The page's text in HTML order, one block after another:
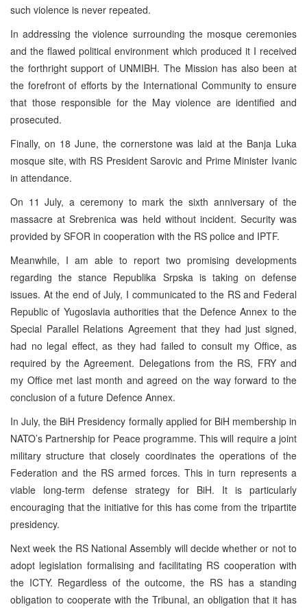
such violence is never repeated.
In addressing the violence surrounding the mosque ceremonies
and the flawed political environment which produced it I received
the forthright support of UNMIBH. The Mission has also been at
the forefront of efforts by the International Community to ensure
that those responsible for the May violence are identified and
prosecuted.
Finally, on 18 June, the cornerstone was laid at the Banja Luka
mosque site, with RS President Sarovic and Prime Minister Ivanic
in attendance.
On 11 July, a ceremony to mark the sixth anniversary of the
massacre at Srebrenica was held without incident. Security was
provided by SFOR in cooperation with the RS police and IPTF.
Meanwhile, I am able to report two promising developments
regarding the stance Republika Srpska is taking on defense
issues. At the end of July, I communicated to the RS and Federal
Republic of Yugoslavia authorities that the Defence Annex to the
Special Parallel Relations Agreement that they had just signed,
had no legal effect, as they had failed to consult my Office, as
required by the Agreement. Delegations from the RS, FRY and
my Office met last month and agreed on the way forward to the
conclusion of a future Defence Annex.
In July, the BiH Presidency formally applied for BiH membership in
NATO’s Partnership for Peace programme. This will require a joint
military structure that closely coordinates the operations of the
Federation and the RS armed forces. This in turn represents a
viable long-term defense strategy for BiH. It is particularly
encouraging that the initiative for this has come from the tripartite
presidency.
Next week the RS National Assembly will decide whether or not to
adopt legislation formalising and facilitating RS cooperation with
the ICTY. Regardless of the outcome, the RS has a standing
obligation to cooperate with the Tribunal, an obligation that it has